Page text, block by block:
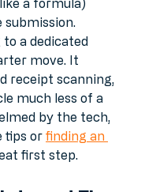
the bridging tool.
a formula)
submission.
a dedicated
move. It
receipt scanning,
much less of a
by the tech,
tips or finding an